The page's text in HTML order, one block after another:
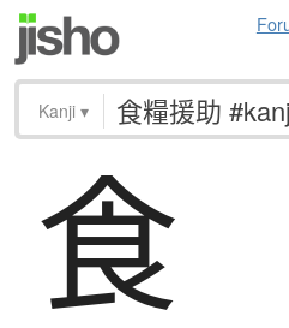
Kanji ▾
食